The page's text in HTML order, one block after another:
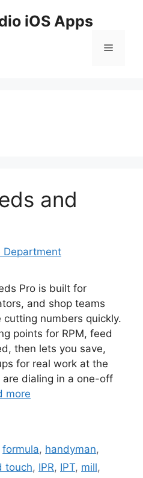
iOS Apps
Menu
and
Department
Pro is built for
and shop teams
numbers quickly.
points for RPM, feed
then lets you save,
for real work at the
are dialing in a one-off
more
formula, handyman,
touch, IPR, IPT, mill,